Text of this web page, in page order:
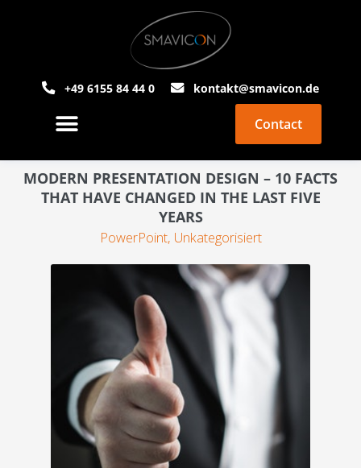
+49 6155 84 44 0 kontakt@smavicon.de
Contact
MODERN PRESENTATION DESIGN – 10 FACTS
THAT HAVE CHANGED IN THE LAST FIVE
YEARS
PowerPoint, Unkategorisiert